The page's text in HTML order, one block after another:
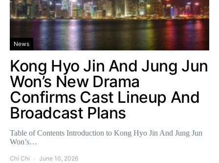
News
Kong Hyo Jin And Jung Jun
Won’s New Drama
Confirms Cast Lineup And
Broadcast Plans
Table of Contents Introduction to Kong Hyo Jin And Jung Jun
Won’s…
Chi Chi June 10, 2026